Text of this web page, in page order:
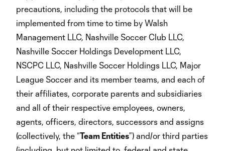
precautions, including the protocols that will be
implemented from time to time by Walsh
Management LLC, Nashville Soccer Club LLC,
Nashville Soccer Holdings Development LLC,
NSCPC LLC, Nashville Soccer Holdings LLC, Major
League Soccer and its member teams, and each of
their affiliates, corporate parents and subsidiaries
and all of their respective employees, owners,
agents, officers, directors, successors and assigns
(collectively, the “Team Entities”) and/or third parties